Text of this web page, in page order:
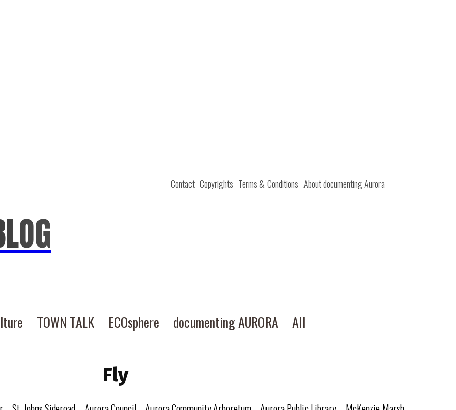
Contact Copyrights Terms & Conditions About documenting Aurora
TOWN TALK ECOsphere documenting AURORA All
Fly